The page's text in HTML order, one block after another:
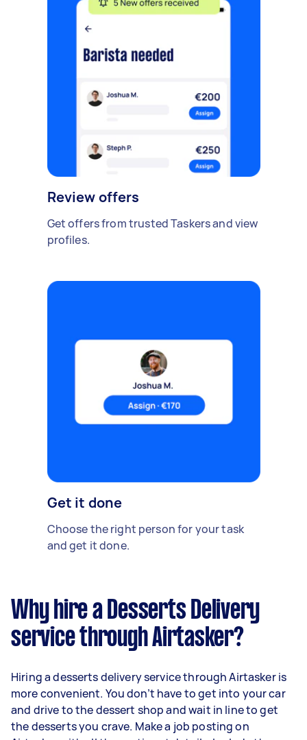
Review offers
Get offers from trusted Taskers and view
profiles.
Get it done
Choose the right person for your task
and get it done.
Why hire a Desserts Delivery
service through Airtasker?
Hiring a desserts delivery service through Airtasker is
more convenient. You don’t have to get into your car
and drive to the dessert shop and wait in line to get
the desserts you crave. Make a job posting on